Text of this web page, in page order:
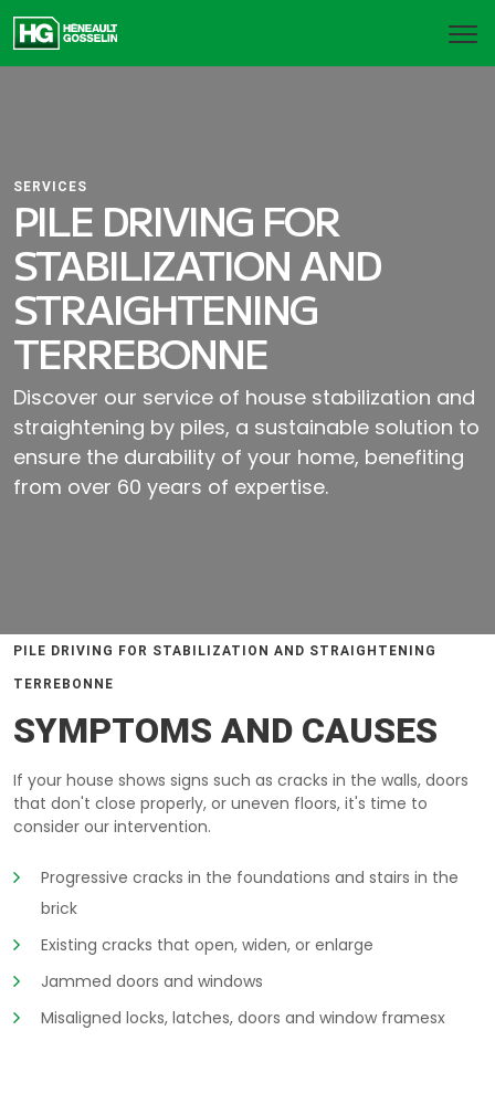
SERVICES
PILE DRIVING FOR
STABILIZATION AND
STRAIGHTENING
TERREBONNE
Discover our service of house stabilization and
straightening by piles, a sustainable solution to
ensure the durability of your home, benefiting
from over 60 years of expertise.
PILE DRIVING FOR STABILIZATION AND STRAIGHTENING
TERREBONNE
SYMPTOMS AND CAUSES
If your house shows signs such as cracks in the walls, doors
that don't close properly, or uneven floors, it's time to
consider our intervention.
Progressive cracks in the foundations and stairs in the
brick
Existing cracks that open, widen, or enlarge
Jammed doors and windows
Misaligned locks, latches, doors and window framesx